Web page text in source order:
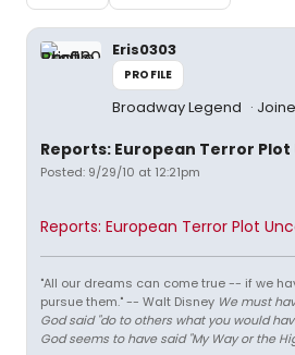
Eris0303
PROFILE
Broadway Legend
Reports: European Terror
Posted: 9/29/10 at 12:21pm
Reports: European Terror Plot
"All our dreams can come true -- if we
pursue them." -- Walt Disney We must
God said "do to others what you would
God seems to have said "My Way or the